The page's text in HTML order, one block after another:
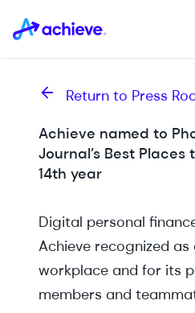
Return to Press
Achieve named to
Journal’s Best
14th year
Digital personal
Achieve recognized
workplace and for its
members and